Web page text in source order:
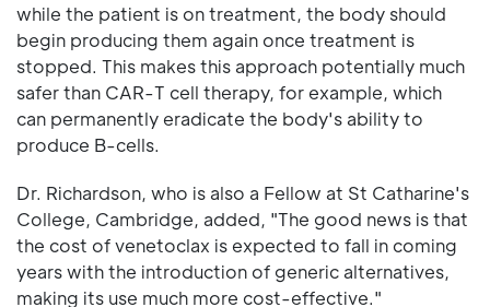
while the patient is on treatment, the body should
begin producing them again once treatment is
stopped. This makes this approach potentially much
safer than CAR-T cell therapy, for example, which
can permanently eradicate the body's ability to
produce B-cells.
Dr. Richardson, who is also a Fellow at St Catharine's
College, Cambridge, added, "The good news is that
the cost of venetoclax is expected to fall in coming
years with the introduction of generic alternatives,
making its use much more cost-effective."